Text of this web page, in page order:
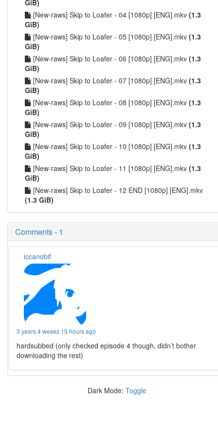
GiB)
[New-raws] Skip to Loafer - 04 [1080p] [ENG].mkv (1.3
GiB)
[New-raws] Skip to Loafer - 05 [1080p] [ENG].mkv (1.3
GiB)
[New-raws] Skip to Loafer - 06 [1080p] [ENG].mkv (1.3
GiB)
[New-raws] Skip to Loafer - 07 [1080p] [ENG].mkv (1.3
GiB)
[New-raws] Skip to Loafer - 08 [1080p] [ENG].mkv (1.3
GiB)
[New-raws] Skip to Loafer - 09 [1080p] [ENG].mkv (1.3
GiB)
[New-raws] Skip to Loafer - 10 [1080p] [ENG].mkv (1.3
GiB)
[New-raws] Skip to Loafer - 11 [1080p] [ENG].mkv (1.3
GiB)
[New-raws] Skip to Loafer - 12 END [1080p] [ENG].mkv
(1.3 GiB)
Comments - 1
iccanobif
3 years 4 weeks 15 hours ago
hardsubbed (only checked episode 4 though, didn’t bother
downloading the rest)
Dark Mode: Toggle